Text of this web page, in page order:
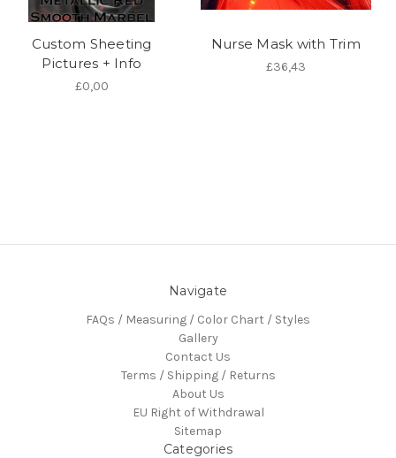
Custom Sheeting
Pictures + Info
£0,00
Nurse Mask with Trim
£36,43
Navigate
FAQs / Measuring / Color Chart / Styles
Gallery
Contact Us
Terms / Shipping / Returns
About Us
EU Right of Withdrawal
Sitemap
Categories